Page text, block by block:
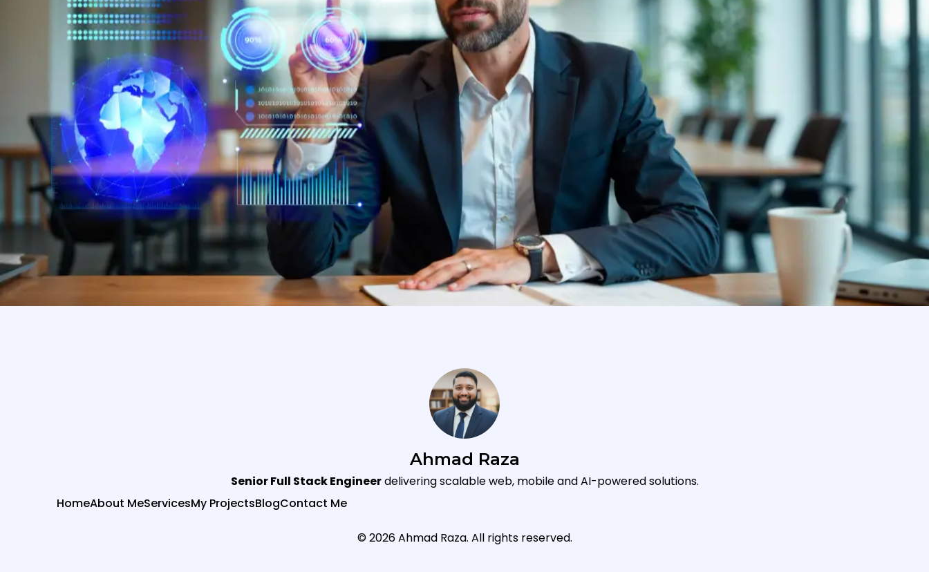
Ahmad Raza
Senior Full Stack Engineerdelivering scalable web, mobile and AI-powered solutions.
HomeAbout MeServicesMy ProjectsBlogContact Me
© 2026 Ahmad Raza. All rights reserved.